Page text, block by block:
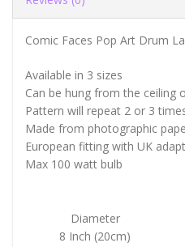
Comic Faces Pop Art Drum
Available in 3 sizes
Can be hung from the ceiling
Pattern will repeat 2 or 3
Made from photographic
European fitting with UK
Max 100 watt bulb
Diameter
8 Inch (20cm)